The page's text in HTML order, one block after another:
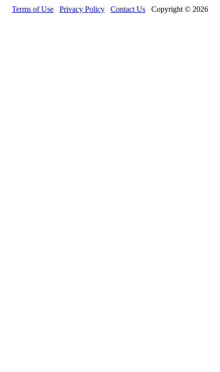
Terms of Use Privacy Policy Contact Us Copyright © 2026